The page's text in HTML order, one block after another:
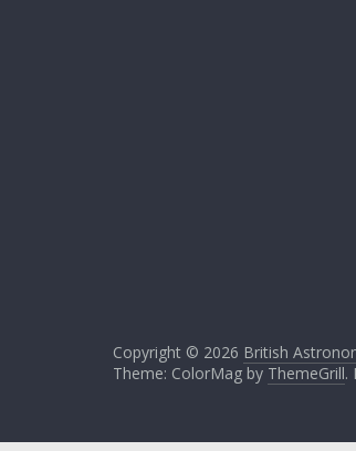
Copyright © 2026 British
Theme: ColorMag by ThemeGrill.